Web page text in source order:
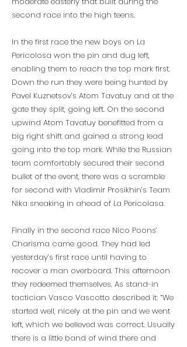
second race into the high teens.
In the first race the new boys on La
Pericolosa won the pin and dug left,
enabling them to reach the top mark first.
Down the run they were being hunted by
Pavel Kuznetsov’s Atom Tavatuy and at the
gate they split, going left. On the second
upwind Atom Tavatuy benefitted from a
big right shift and gained a strong lead
going into the top mark. While the Russian
team comfortably secured their second
bullet of the event, there was a scramble
for second with Vladimir Prosikhin’s Team
Nika sneaking in ahead of La Pericolasa.
Finally in the second race Nico Poons’
Charisma came good. They had led
yesterday’s first race until having to
recover a man overboard. This afternoon
they redeemed themselves. As stand-in
tactician Vasco Vascotto described it: “We
started well, nicely at the pin and we went
left, which we believed was correct. Usually
there is a little band of wind there and